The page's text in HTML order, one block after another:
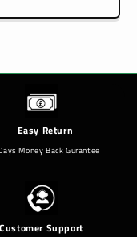
Easy Return
Money Back Gurantee
Customer Support